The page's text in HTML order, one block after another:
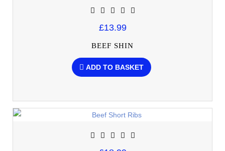
£13.99
BEEF SHIN
ADD TO BASKET